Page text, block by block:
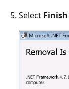
Select Finish